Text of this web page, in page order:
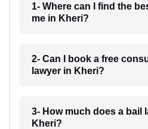
1- Where can I find the
me in Kheri?
2- Can I book a free
lawyer in Kheri?
3- How much does a bail
Kheri?